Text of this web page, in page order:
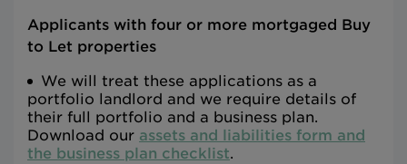
Applicants with four or more mortgaged Buy
to Let properties
We will treat these applications as a
portfolio landlord and we require details of
their full portfolio and a business plan.
Download our assets and liabilities form and
the business plan checklist.